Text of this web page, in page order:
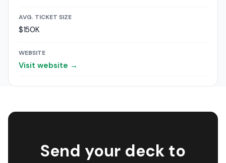
AVG. TICKET SIZE
$150K
WEBSITE
Visit website →
Send your deck to